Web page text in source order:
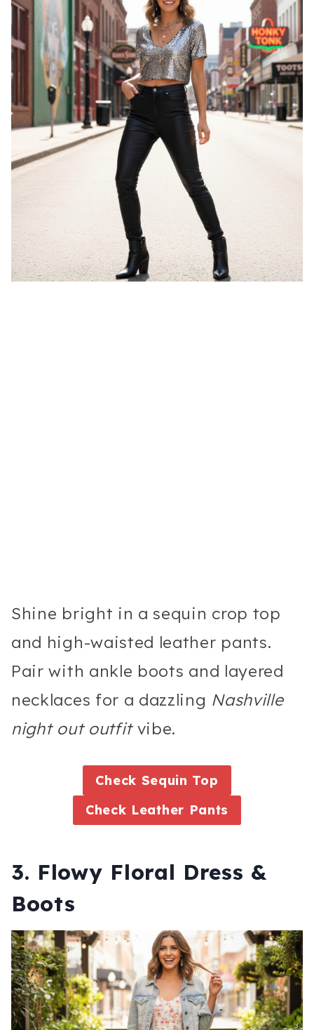
Shine bright in a sequin crop top
and high-waisted leather pants.
Pair with ankle boots and layered
necklaces for a dazzling Nashville
night out outfitvibe.
Check Sequin Top
Check Leather Pants
3. Flowy Floral Dress &
Boots